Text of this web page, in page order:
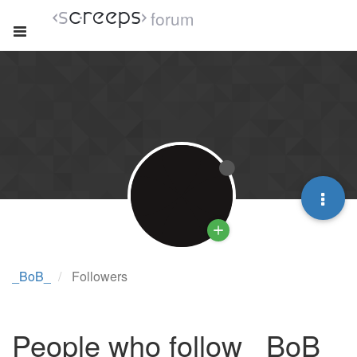
forum
_BoB_ Followers
People who follow _BoB_